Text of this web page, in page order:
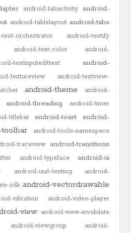
android-tabactivity
android-
android-tablelayout android-tabs
test-orchestrator android-testify
android-text-color
android-
textinputedittext
android-
textureview
android-textview-
android-theme
android-
android-threading android-timer
titlebar android-toast
android-
toolbar
android-tools-namespace
traceview
android-transitions
android-typeface android-ui
android-unit-testing
android-
sdk android-vectordrawable
vibration android-video-player
view android-view-invalidate
android-viewgroup
android-